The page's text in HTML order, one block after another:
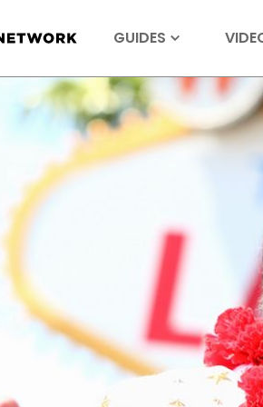
GUIDES